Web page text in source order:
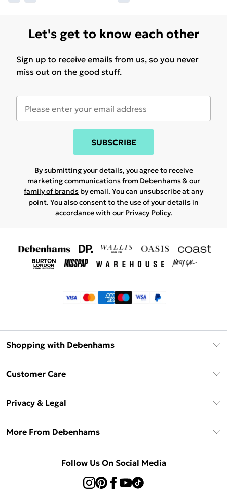
Let's get to know each other
Sign up to receive emails from us, so you never
miss out on the good stuff.
SUBSCRIBE
By submitting your details, you agree to receive
marketing communications from Debenhams & our
family of brands by email. You can unsubscribe at any
point. You also consent to the use of your details in
accordance with our Privacy Policy.
Shopping with Debenhams
Customer Care
Delivery Information
Returns Information
Privacy & Legal
About Cookies
Concessionaire Brands
More From Debenhams
Follow Us On Social Media